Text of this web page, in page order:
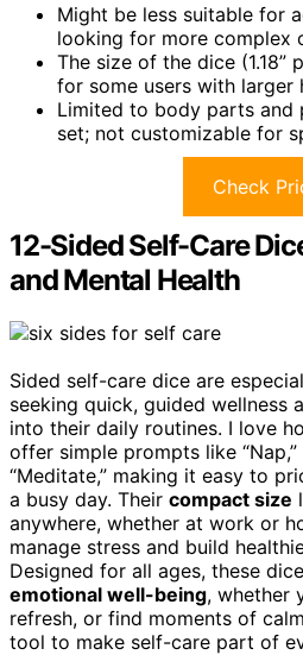
Might be less suitable for
looking for more complex
The size of the dice (1.18”
for some users with larger
Limited to body parts and
set; not customizable for
Check
12-Sided Self-Care
and Mental Health
Sided self-care dice are
seeking quick, guided wellness
into their daily routines. I love
offer simple prompts like “Nap,”
“Meditate,” making it easy to
a busy day. Their compact size
anywhere, whether at work or
manage stress and build
Designed for all ages, these dice
emotional well-being, whether
refresh, or find moments of
tool to make self-care part of